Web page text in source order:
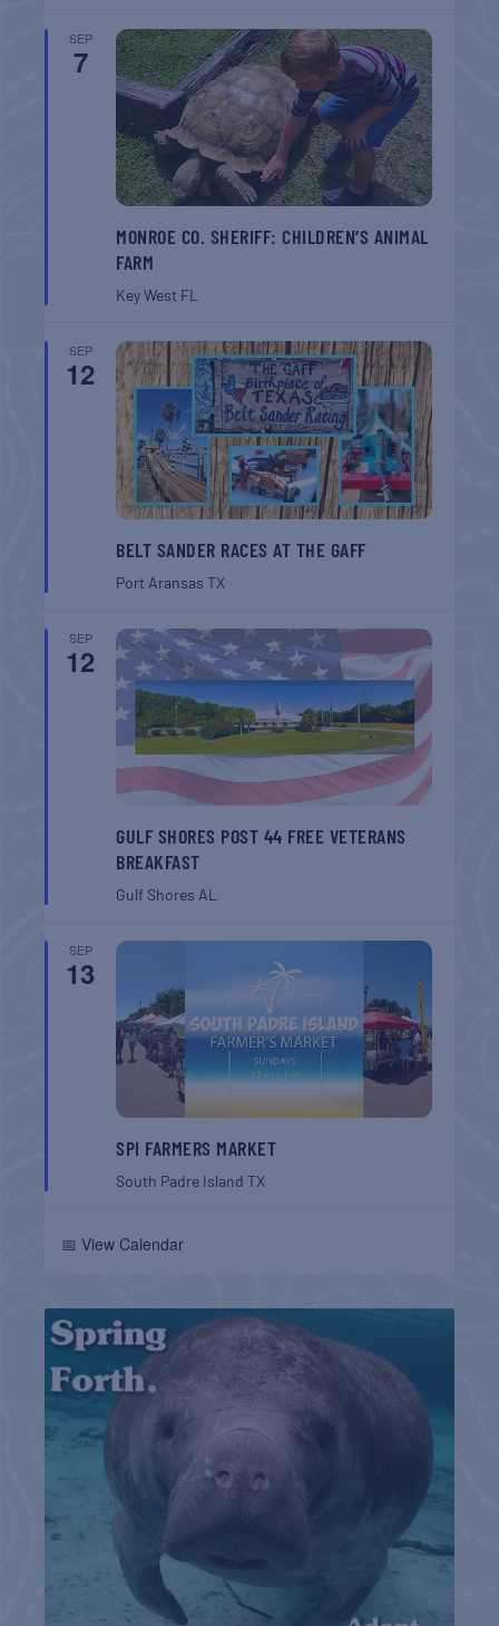
SEP
7
MONROE CO. SHERIFF: CHILDREN’S ANIMAL
FARM
Key West FL
SEP
12
BELT SANDER RACES AT THE GAFF
Port AransasTX
SEP
12
GULF SHORES POST 44 FREE VETERANS
BREAKFAST
Gulf Shores AL
SEP
13
SPI FARMERS MARKET
South Padre IslandTX
📅 View Calendar